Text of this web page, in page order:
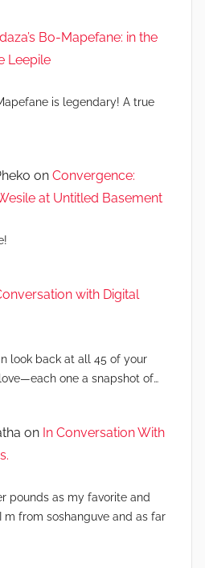
Bo-Mapefane: in the
Leepile
is legendary! A true
on Convergence:
at Untitled Basement
with Digital
look back at all 45 of your
one a snapshot of…
on In Conversation With
pounds as my favorite and
m from soshanguve and as far